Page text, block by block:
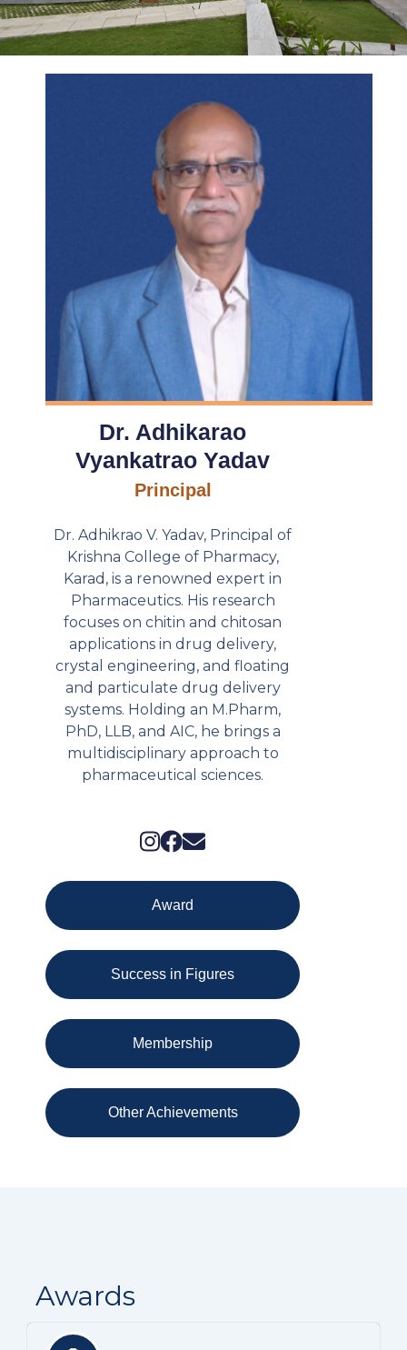
Dr. Adhikarao
Vyankatrao Yadav
Principal
Dr. Adhikrao V. Yadav, Principal of
Krishna College of Pharmacy,
Karad, is a renowned expert in
Pharmaceutics. His research
focuses on chitin and chitosan
applications in drug delivery,
crystal engineering, and floating
and particulate drug delivery
systems. Holding an M.Pharm,
PhD, LLB, and AIC, he brings a
multidisciplinary approach to
pharmaceutical sciences.
Award
Success in Figures
Membership
Other Achievements
Awards